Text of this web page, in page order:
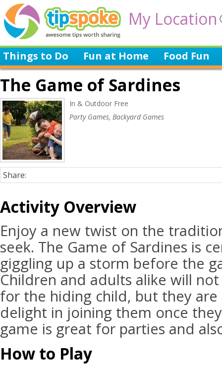
My Location
Things to Do Fun at Home Food Fun
The Game of Sardines
In & Outdoor Free
Party Games, Backyard Games
Share:
Activity Overview
Enjoy a new twist on the
seek. The Game of Sardines is
giggling up a storm before the
Children and adults alike will
for the hiding child, but they
delight in joining them once
game is great for parties and
How to Play